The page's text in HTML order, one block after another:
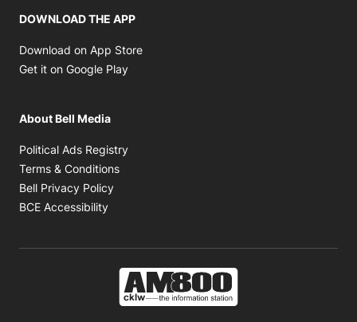
DOWNLOAD THE APP
Download on App Store
Get it on Google Play
About Bell Media
Political Ads Registry
Terms & Conditions
Bell Privacy Policy
BCE Accessibility